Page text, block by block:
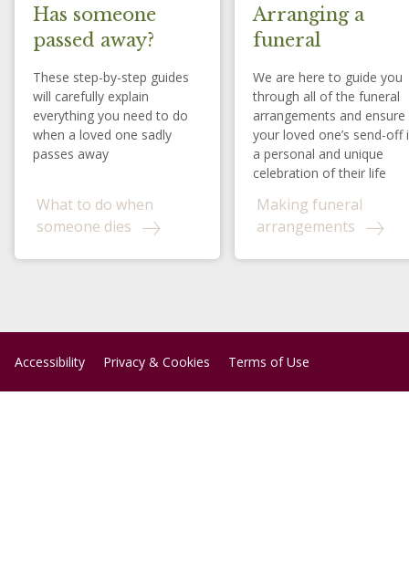
Has someone
passed away?
These step-by-step guides
will carefully explain
everything you need to do
when a loved one sadly
passes away
What to do when
someone dies
Arranging a
funeral
We are here to guide you
through all of the funeral
arrangements and ensure
your loved one’s send-off
a personal and unique
celebration of their life
Making funeral
arrangements
Accessibility Privacy & Cookies Terms of Use